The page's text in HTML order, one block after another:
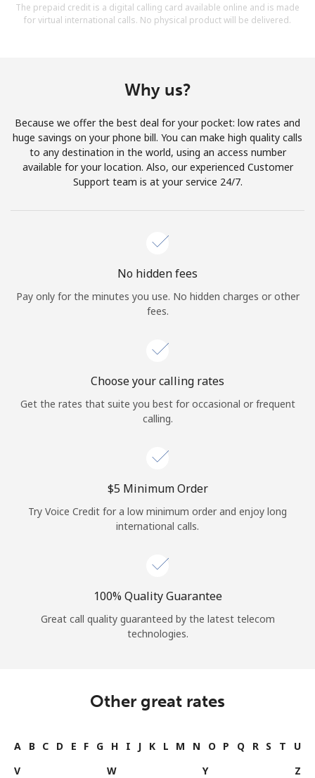
The prepaid credit is a digital calling card available online and is made
for virtual international calls. No physical product will be delivered.
Why us?
Because we offer the best deal for your pocket: low rates and
huge savings on your phone bill. You can make high quality calls
to any destination in the world, using an access number
available for your location. Also, our experienced Customer
Support team is at your service 24/7.
No hidden fees
Pay only for the minutes you use. No hidden charges or other
fees.
Choose your calling rates
Get the rates that suite you best for occasional or frequent
calling.
⁦$5⁩ Minimum Order
Try Voice Credit for a low minimum order and enjoy long
international calls.
100% Quality Guarantee
Great call quality guaranteed by the latest telecom
technologies.
Other great rates
A B C D E F G H I J K L M N O P Q R S T
U
V
W Y Z